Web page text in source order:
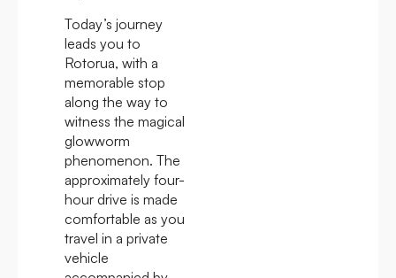
Today’s journey
leads you to
Rotorua, with a
memorable stop
along the way to
witness the magical
glowworm
phenomenon. The
approximately four-
hour drive is made
comfortable as you
travel in a private
vehicle